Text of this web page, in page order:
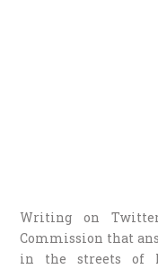
Writing on
Commission that
in the streets of